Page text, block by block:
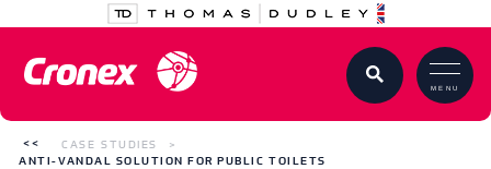
MENU
CASE STUDIES
ANTI-VANDAL SOLUTION FOR PUBLIC TOILETS